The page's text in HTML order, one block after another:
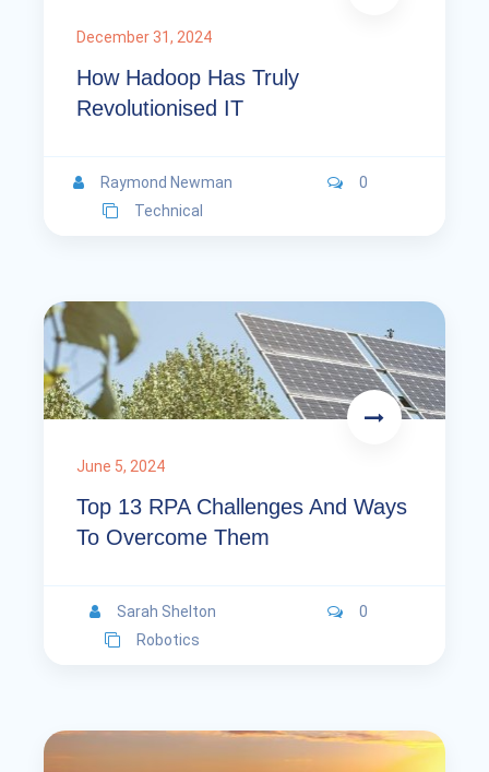
December 31, 2024
How Hadoop Has Truly
Revolutionised IT
Raymond Newman
0
Technical
June 5, 2024
Top 13 RPA Challenges And Ways
To Overcome Them
Sarah Shelton
0
Robotics